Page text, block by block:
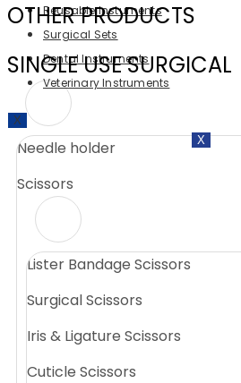
X
Reusable Instuments
Surgical Sets
Dental Instruments
Veterinary Instruments
X
OTHER PRODUCTS
SINGLE USE SURGICAL
Needle holder
Scissors
Lister Bandage Scissors
Surgical Scissors
Iris & Ligature Scissors
Cuticle Scissors